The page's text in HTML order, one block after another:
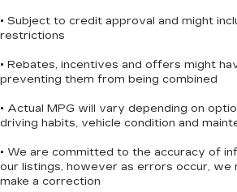
• Subject to credit approval and might
restrictions
• Rebates, incentives and offers might
preventing them from being combined
• Actual MPG will vary depending on
driving habits, vehicle condition and
• We are committed to the accuracy of
our listings, however as errors occur,
make a correction